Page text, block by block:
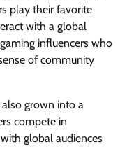
play their favorite
with a global
influencers who
of community
grown into a
compete in
global audiences